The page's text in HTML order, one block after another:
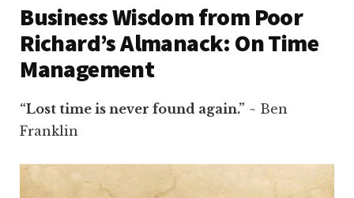
Business Wisdom from Poor
Richard’s Almanack: On Time
Management
“Lost time is never found again.” ~ Ben
Franklin